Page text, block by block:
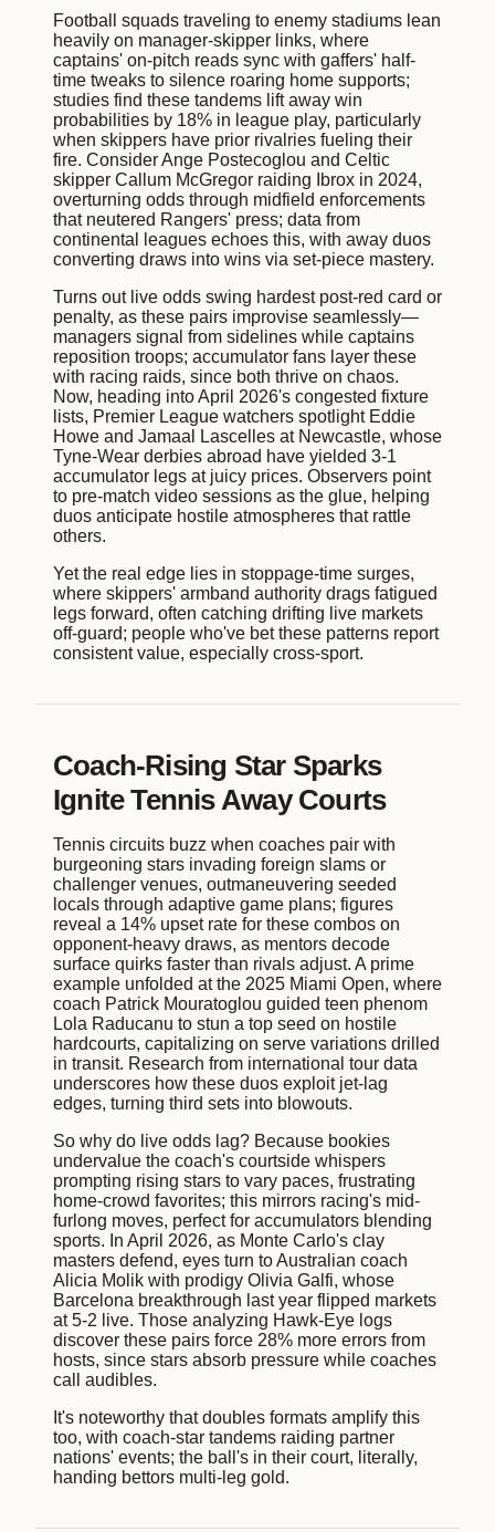
Football squads traveling to enemy stadiums lean
heavily on manager-skipper links, where
captains' on-pitch reads sync with gaffers' half-
time tweaks to silence roaring home supports;
studies find these tandems lift away win
probabilities by 18% in league play, particularly
when skippers have prior rivalries fueling their
fire. Consider Ange Postecoglou and Celtic
skipper Callum McGregor raiding Ibrox in 2024,
overturning odds through midfield enforcements
that neutered Rangers' press; data from
continental leagues echoes this, with away duos
converting draws into wins via set-piece mastery.
Turns out live odds swing hardest post-red card or
penalty, as these pairs improvise seamlessly—
managers signal from sidelines while captains
reposition troops; accumulator fans layer these
with racing raids, since both thrive on chaos.
Now, heading into April 2026's congested fixture
lists, Premier League watchers spotlight Eddie
Howe and Jamaal Lascelles at Newcastle, whose
Tyne-Wear derbies abroad have yielded 3-1
accumulator legs at juicy prices. Observers point
to pre-match video sessions as the glue, helping
duos anticipate hostile atmospheres that rattle
others.
Yet the real edge lies in stoppage-time surges,
where skippers' armband authority drags fatigued
legs forward, often catching drifting live markets
off-guard; people who've bet these patterns report
consistent value, especially cross-sport.
Coach-Rising Star Sparks
Ignite Tennis Away Courts
Tennis circuits buzz when coaches pair with
burgeoning stars invading foreign slams or
challenger venues, outmaneuvering seeded
locals through adaptive game plans; figures
reveal a 14% upset rate for these combos on
opponent-heavy draws, as mentors decode
surface quirks faster than rivals adjust. A prime
example unfolded at the 2025 Miami Open, where
coach Patrick Mouratoglou guided teen phenom
Lola Raducanu to stun a top seed on hostile
hardcourts, capitalizing on serve variations drilled
in transit. Research from international tour data
underscores how these duos exploit jet-lag
edges, turning third sets into blowouts.
So why do live odds lag? Because bookies
undervalue the coach's courtside whispers
prompting rising stars to vary paces, frustrating
home-crowd favorites; this mirrors racing's mid-
furlong moves, perfect for accumulators blending
sports. In April 2026, as Monte Carlo's clay
masters defend, eyes turn to Australian coach
Alicia Molik with prodigy Olivia Galfi, whose
Barcelona breakthrough last year flipped markets
at 5-2 live. Those analyzing Hawk-Eye logs
discover these pairs force 28% more errors from
hosts, since stars absorb pressure while coaches
call audibles.
It's noteworthy that doubles formats amplify this
too, with coach-star tandems raiding partner
nations' events; the ball's in their court, literally,
handing bettors multi-leg gold.